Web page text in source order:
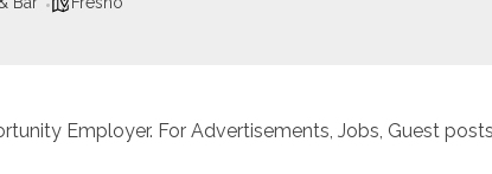
Employer. For Advertisements, Jobs, Guest